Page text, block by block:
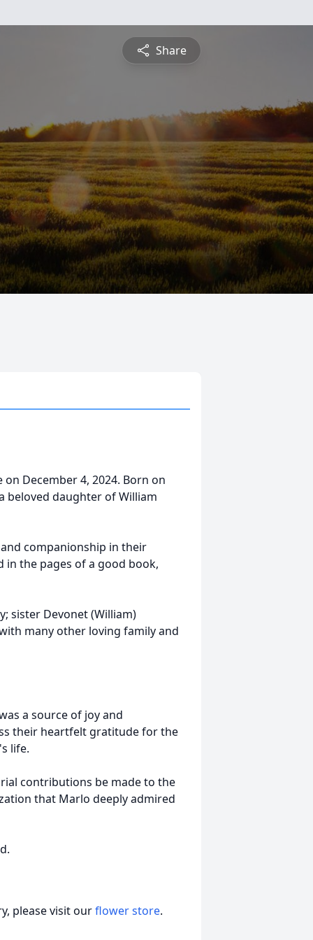
Share
December 4, 2024. Born on
beloved daughter of William
companionship in their
in the pages of a good book,
sister Devonet (William)
many other loving family and
a source of joy and
their heartfelt gratitude for the
life.
contributions be made to the
that Marlo deeply admired
please visit ourflower store.